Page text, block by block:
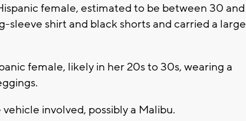
female, estimated to be between 30 and
sleeve shirt and black shorts and carried a large
female, likely in her 20s to 30s, wearing a
involved, possibly a Malibu.